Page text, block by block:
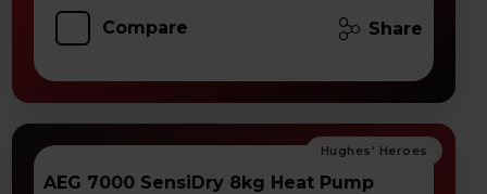
Compare Share
AEG 7000 SensiDry 8kg Heat Pump